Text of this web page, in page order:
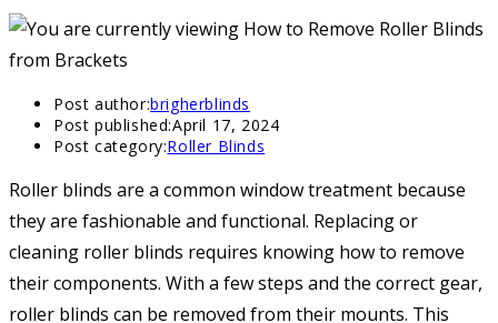
Post author:brigherblinds
Post published:April 17, 2024
Post category:Roller Blinds
Roller blinds are a common window treatment because
they are fashionable and functional. Replacing or
cleaning roller blinds requires knowing how to remove
their components. With a few steps and the correct gear,
roller blinds can be removed from their mounts. This